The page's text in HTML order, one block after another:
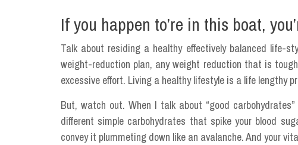
If you happen to’re in this boat,
Talk about residing a healthy effectively balanced life-
weight-reduction plan, any weight reduction that is
excessive effort. Living a healthy lifestyle is a life lengthy
But, watch out. When I talk about “good
different simple carbohydrates that spike your blood
convey it plummeting down like an avalanche. And your